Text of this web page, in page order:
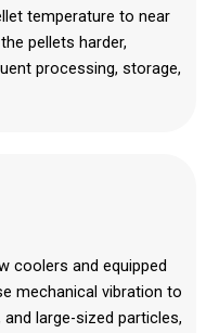
temperature to near
pellets harder,
processing, storage,
coolers and equipped
mechanical vibration to
large-sized particles,